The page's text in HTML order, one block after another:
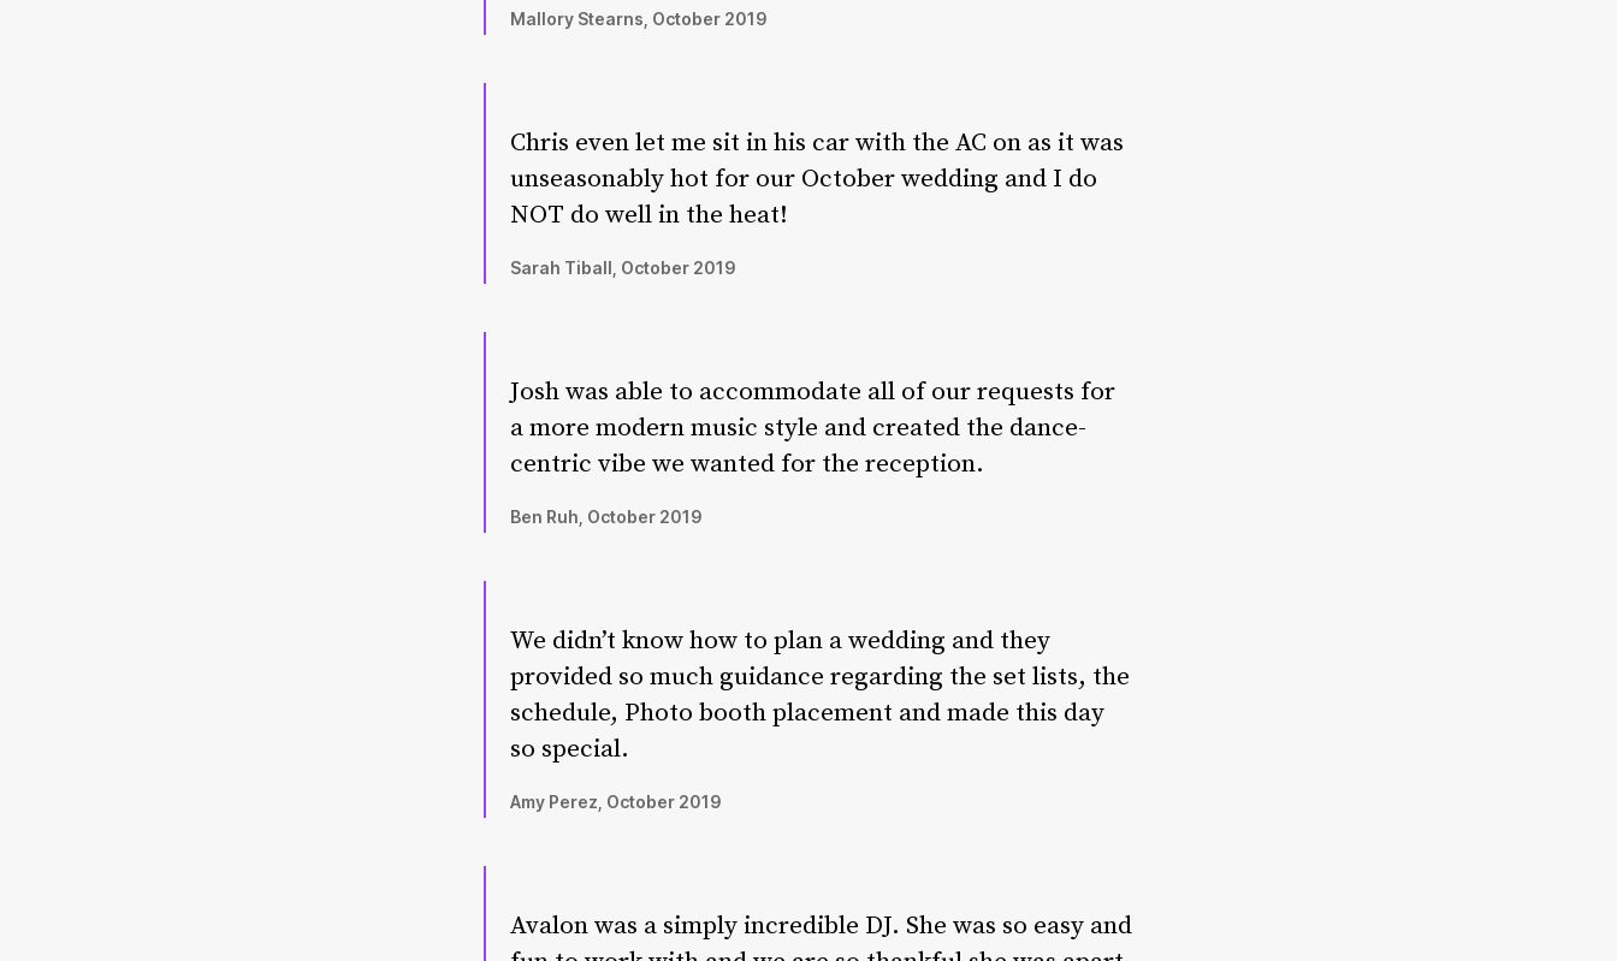
Mallory Stearns, October 2019
Chris even let me sit in his car with the AC on as it was
unseasonably hot for our October wedding and I do
NOT do well in the heat!
Sarah Tiball, October 2019
Josh was able to accommodate all of our requests for
a more modern music style and created the dance-
centric vibe we wanted for the reception.
Ben Ruh, October 2019
We didn’t know how to plan a wedding and they
provided so much guidance regarding the set lists, the
schedule, Photo booth placement and made this day
so special.
Amy Perez, October 2019
Avalon was a simply incredible DJ. She was so easy and